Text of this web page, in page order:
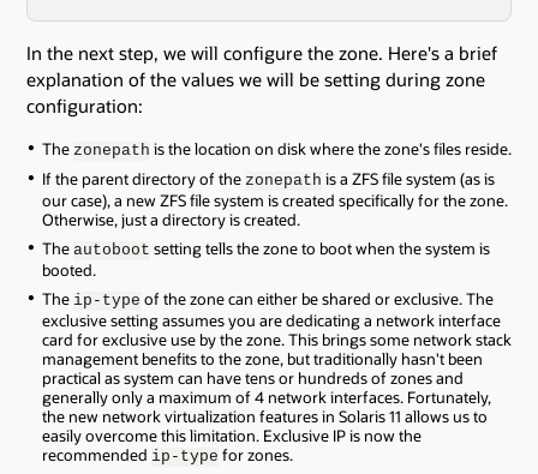
In the next step, we will configure the zone. Here's a brief
explanation of the values we will be setting during zone
configuration:
The zonepath is the location on disk where the zone's files reside.
If the parent directory of the zonepath is a ZFS file system (as is
our case), a new ZFS file system is created specifically for the zone.
Otherwise, just a directory is created.
The autoboot setting tells the zone to boot when the system is
booted.
The ip-type of the zone can either be shared or exclusive. The
exclusive setting assumes you are dedicating a network interface
card for exclusive use by the zone. This brings some network stack
management benefits to the zone, but traditionally hasn't been
practical as system can have tens or hundreds of zones and
generally only a maximum of 4 network interfaces. Fortunately,
the new network virtualization features in Solaris 11 allows us to
easily overcome this limitation. Exclusive IP is now the
recommended ip-type for zones.